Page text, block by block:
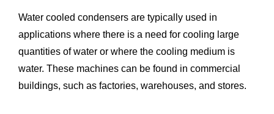
Water cooled condensers are typically used in
applications where there is a need for cooling large
quantities of water or where the cooling medium is
water. These machines can be found in commercial
buildings, such as factories, warehouses, and stores.